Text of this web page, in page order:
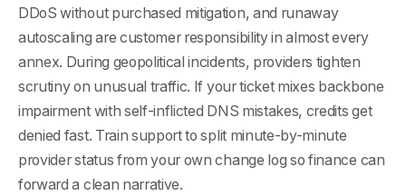
DDoS without purchased mitigation, and runaway
autoscaling are customer responsibility in almost every
annex. During geopolitical incidents, providers tighten
scrutiny on unusual traffic. If your ticket mixes backbone
impairment with self-inflicted DNS mistakes, credits get
denied fast. Train support to split minute-by-minute
provider status from your own change log so finance can
forward a clean narrative.